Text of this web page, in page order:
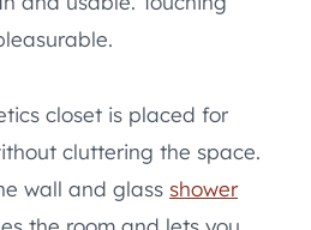
closet is placed for
cluttering the space.
wall and glass shower